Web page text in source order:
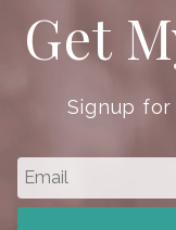
Get
Signup